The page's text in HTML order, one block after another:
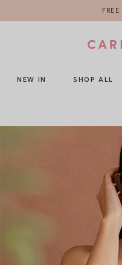
NEW IN SHOP ALL